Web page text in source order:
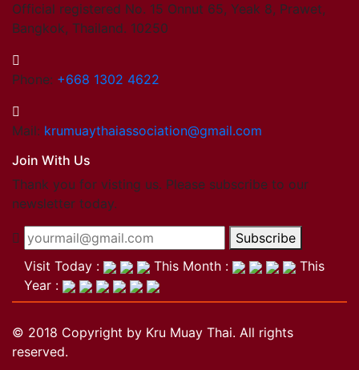
Official registered No. 15 Onnut 65, Yeak 8, Prawet,
Bangkok, Thailand. 10250
Phone: +668 1302 4622
Mail: krumuaythaiassociation@gmail.com
Join With Us
Thank you for visting us. Please subscribe to our
newsletter today.
Subscribe
Visit Today :
This Month :
This
Year :
© 2018 Copyright by Kru Muay Thai. All rights
reserved.